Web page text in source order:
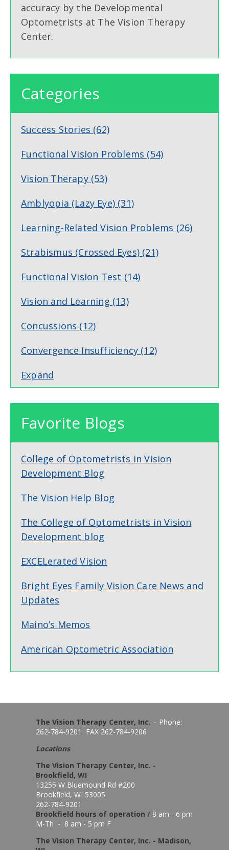
accuracy by the Developmental
Optometrists at The Vision Therapy
Center.
Categories
Success Stories (62)
Functional Vision Problems (54)
Vision Therapy (53)
Amblyopia (Lazy Eye) (31)
Learning-Related Vision Problems (26)
Strabismus (Crossed Eyes) (21)
Functional Vision Test (14)
Vision and Learning (13)
Concussions (12)
Convergence Insufficiency (12)
Expand
Favorite Blogs
College of Optometrists in Vision
Development Blog
The Vision Help Blog
The College of Optometrists in Vision
Development blog
EXCELerated Vision
Bright Eyes Family Vision Care News and
Updates
Maino’s Memos
American Optometric Association
The Vision Therapy Center, Inc. – Phone:
262-784-9201 FAX 262-784-9206
Locations
The Vision Therapy Center, Inc. -
Brookfield, WI
13255 W Bluemound Rd #200
Brookfield, WI 53005
262-784-9201
Brookfield hours of operation / 8 am - 6 pm
M-Th - 8 am - 5 pm F
The Vision Therapy Center, Inc. - Madison,